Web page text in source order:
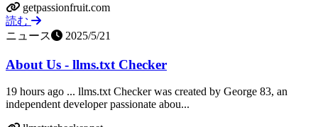
getpassionfruit.com
読む
ニュース
2025/5/21
About Us - llms.txt Checker
19 hours ago ... llms.txt Checker was created by George 83, an
independent developer passionate abou...